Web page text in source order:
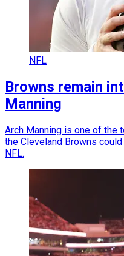
NFL
Browns remain
Manning
Arch Manning is one of the
the Cleveland Browns
NFL.